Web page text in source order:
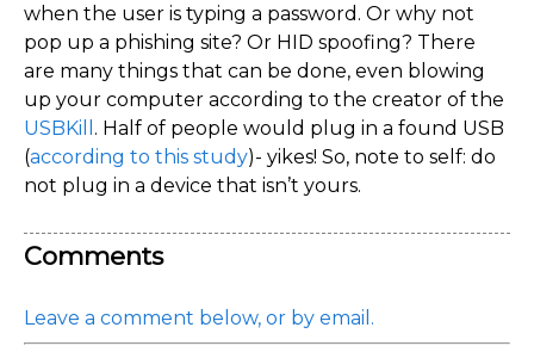
when the user is typing a password. Or why not
pop up a phishing site? Or HID spoofing? There
are many things that can be done, even blowing
up your computer according to the creator of the
USBKill . Half of people would plug in a found USB
(according to this study)- yikes! So, note to self: do
not plug in a device that isn’t yours.
Comments
Leave a comment below, or by email.